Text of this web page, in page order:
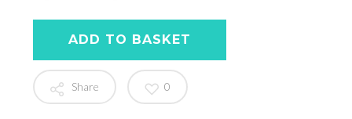
ADD TO BASKET
Share 0